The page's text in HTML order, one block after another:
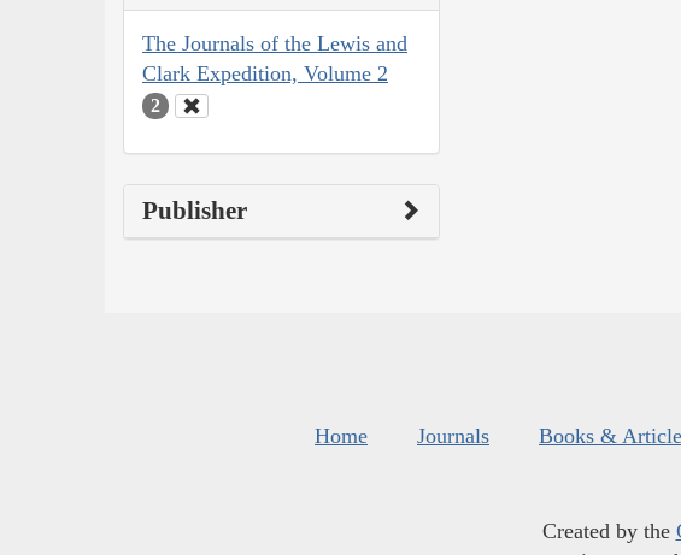
The Journals of the Lewis and
Clark Expedition, Volume 2
2
Publisher
Home Journals Books &
Created by the